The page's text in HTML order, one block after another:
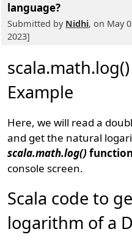
language?
Submitted by Nidhi, on May
2023]
Example
Here, we will read a
and get the natural
scala.math.log()function
console screen.
Scala code to
logarithm of a